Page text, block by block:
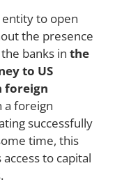
to open
the presence
banks in the
to US
foreign
a foreign
successfully
time, this
to capital